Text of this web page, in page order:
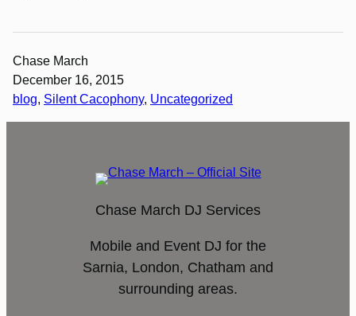
Chase March
December 16, 2015
blog, Silent Cacophony, Uncategorized
Chase March DJ Services
Mobile and Event DJ for the
Sarnia, London, Chatham and
surrounding areas.